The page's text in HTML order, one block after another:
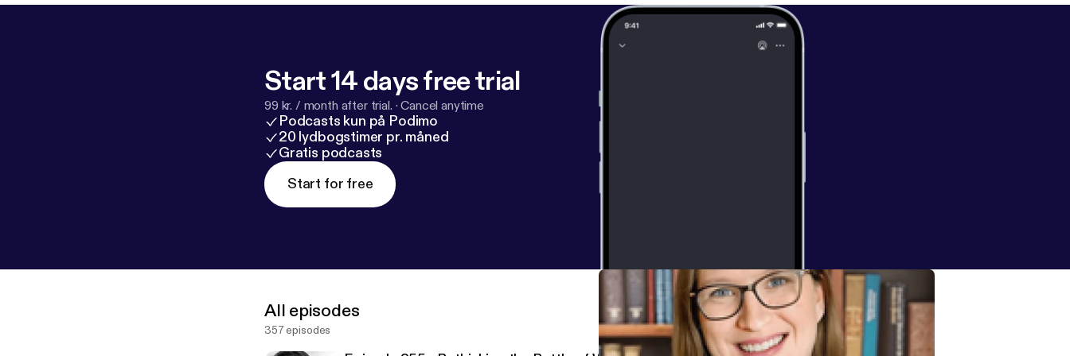
Start 14 days free trial
99 kr. / month after trial. ·Cancel anytime
Podcasts kun på Podimo
20 lydbogstimer pr. måned
Gratis podcasts
Start for free
All episodes
357 episodes